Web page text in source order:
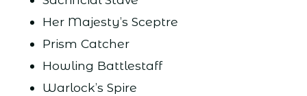
Her Majesty’s Sceptre
Prism Catcher
Howling Battlestaff
Warlock’s Spire